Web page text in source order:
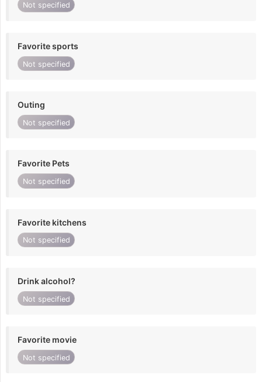
Not specified
Favorite sports
Not specified
Outing
Not specified
Favorite Pets
Not specified
Favorite kitchens
Not specified
Drink alcohol?
Not specified
Favorite movie
Not specified